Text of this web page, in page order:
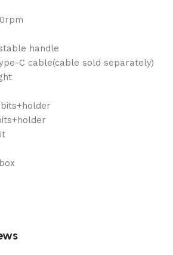
handle
C cable(cable sold separately)